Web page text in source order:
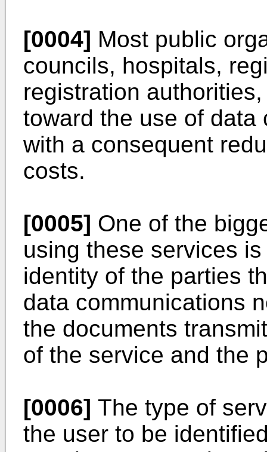
[0004] Most public
councils, hospitals,
registration
toward the use of data
with a consequent
costs.
[0005] One of the
using these services
identity of the parties
data communications
the documents
of the service and the
[0006] The type of
the user to be